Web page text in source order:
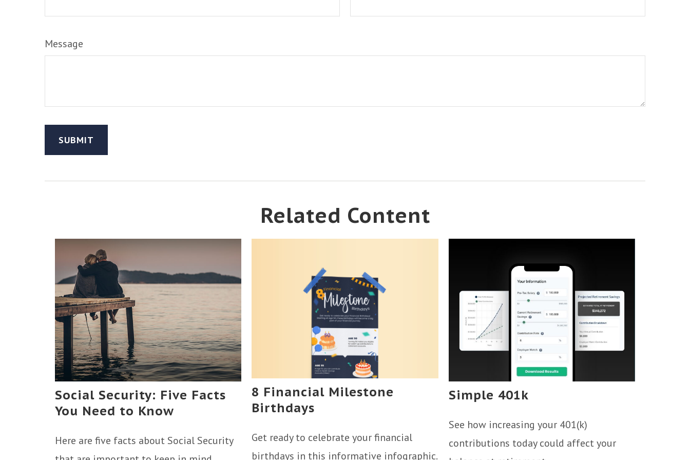
Message
Related Content
Social Security: Five Facts
You Need to Know
Here are five facts about Social Security
8 Financial Milestone
Birthdays
Get ready to celebrate your financial
birthdays in this informative infographic.
Simple 401k
See how increasing your 401(k)
contributions today could affect your